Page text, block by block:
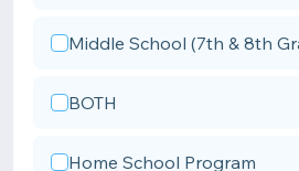
Middle School (7th & 8th
BOTH
Home School Program